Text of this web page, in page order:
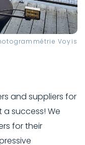
Voyis
and suppliers for
success! We
for their